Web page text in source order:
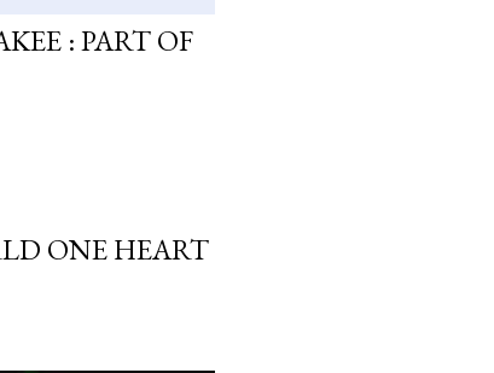
: PART OF
ONE HEART